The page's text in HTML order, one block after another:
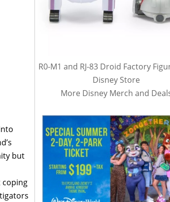
but
coping
R0-M1 and RJ-83 Droid Factory
Disney Store
More Disney Merch and